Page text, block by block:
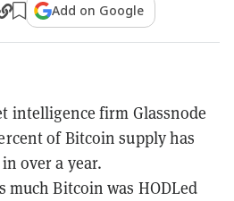
Add on Google
intelligence firm Glassnode
of Bitcoin supply has
over a year.
much Bitcoin was HODLed